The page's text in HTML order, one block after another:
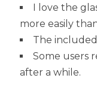
I love the
more easily
The
Some users
after a while.